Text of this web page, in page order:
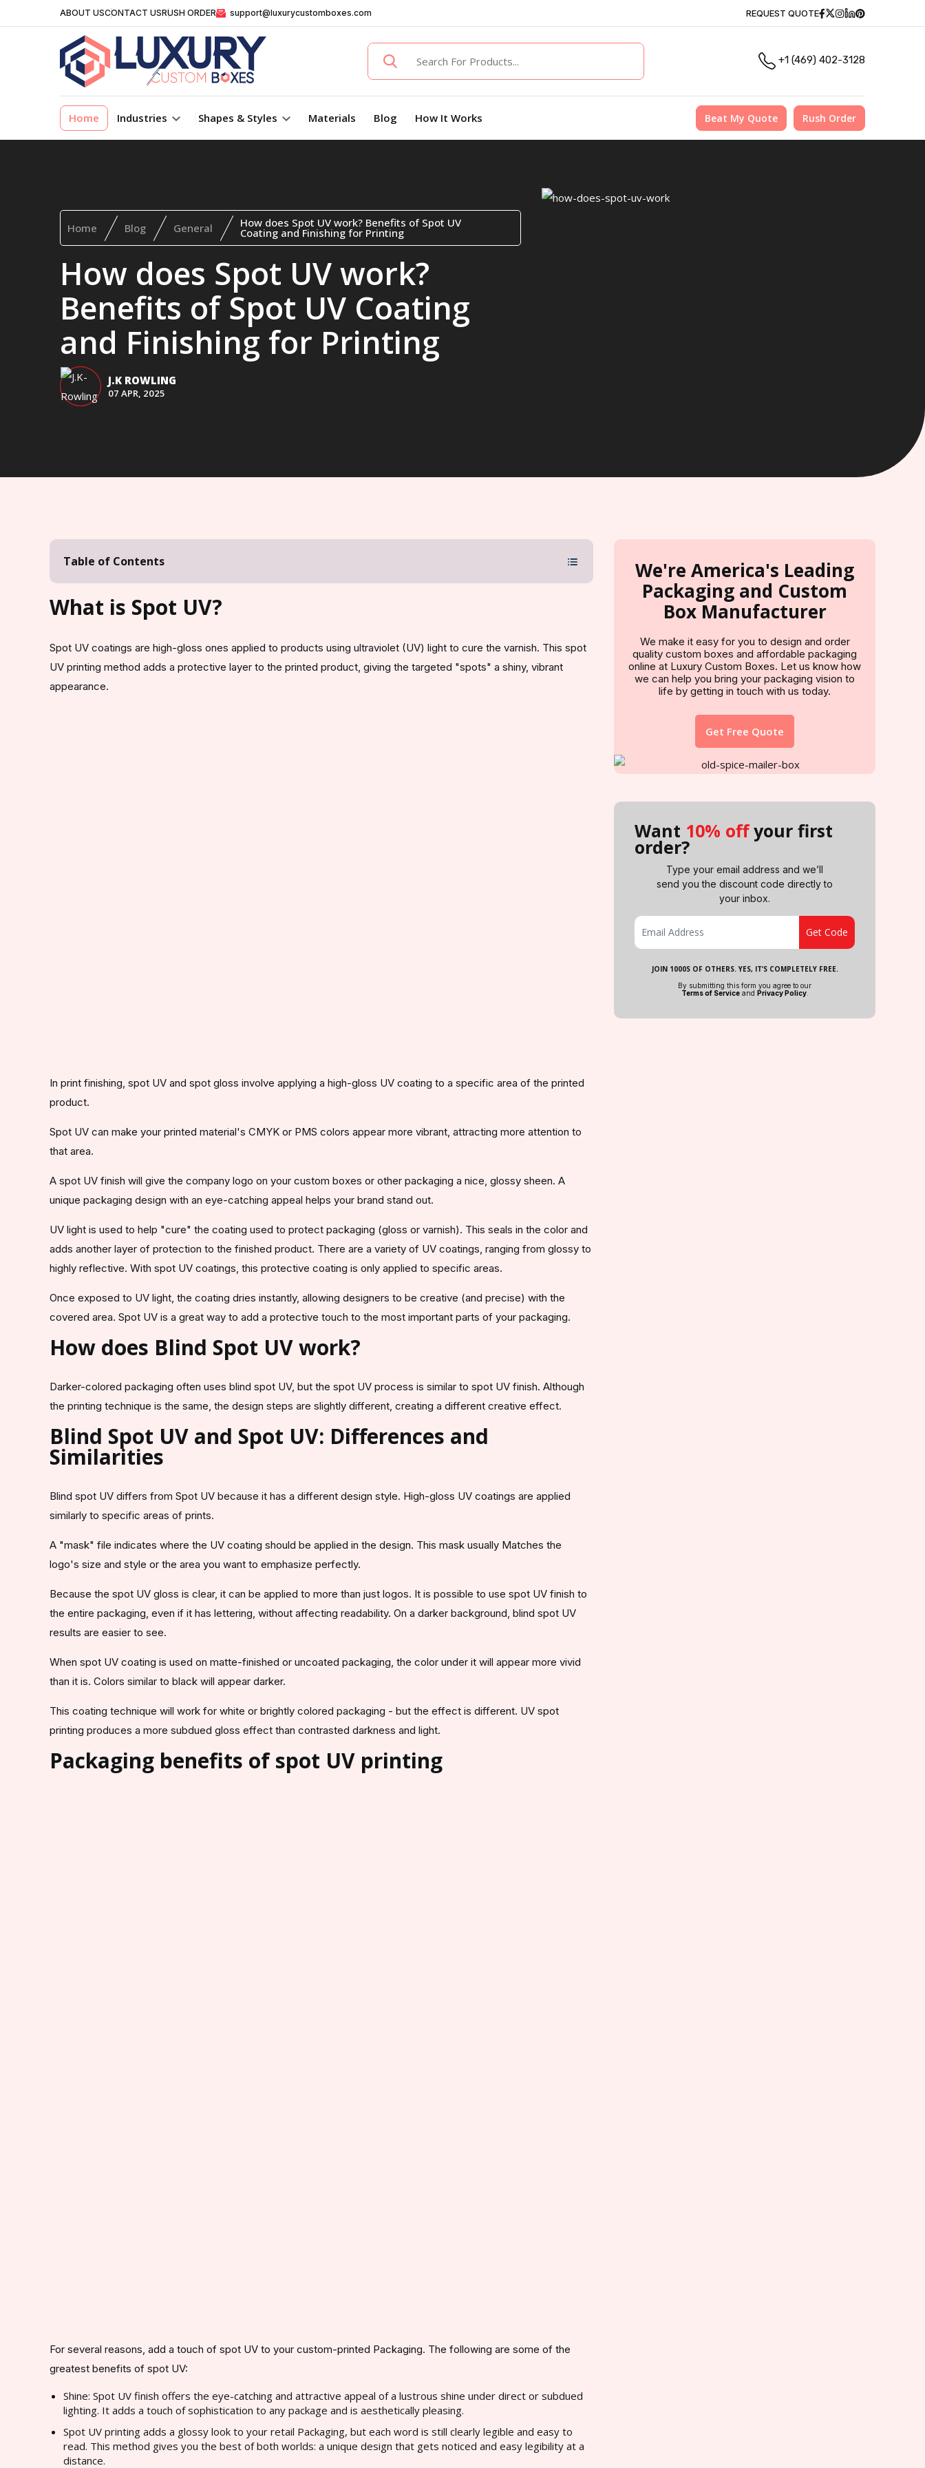
ABOUT USCONTACT USRUSH ORDER support@luxurycustomboxes.com REQUEST QUOTE Facebook
Twitter
Instagram
Linkedin
Pinterest
+1 (469) 402-3128
Home Industries Shapes & Styles Materials Blog How It Works Beat My Quote Rush Order
Home Blog General How does Spot UV work? Benefits of Spot UV
Coating and Finishing for Printing
How does Spot UV work?
Benefits of Spot UV Coating
and Finishing for Printing
J.K ROWLING
07 APR, 2025
Table of Contents
What is Spot UV?
Spot UV coatings are high-gloss ones applied to products using ultraviolet (UV) light to cure the varnish. This spot
UV printing method adds a protective layer to the printed product, giving the targeted "spots" a shiny, vibrant
appearance.
In print finishing, spot UV and spot gloss involve applying a high-gloss UV coating to a specific area of the printed
product.
Spot UV can make your printed material's CMYK or PMS colors appear more vibrant, attracting more attention to
that area.
A spot UV finish will give the company logo on your custom boxes or other packaging a nice, glossy sheen. A
unique packaging design with an eye-catching appeal helps your brand stand out.
UV light is used to help "cure" the coating used to protect packaging (gloss or varnish). This seals in the color and
adds another layer of protection to the finished product. There are a variety of UV coatings, ranging from glossy to
highly reflective. With spot UV coatings, this protective coating is only applied to specific areas.
Once exposed to UV light, the coating dries instantly, allowing designers to be creative (and precise) with the
covered area. Spot UV is a great way to add a protective touch to the most important parts of your packaging.
How does Blind Spot UV work?
Darker-colored packaging often uses blind spot UV, but the spot UV process is similar to spot UV finish. Although
the printing technique is the same, the design steps are slightly different, creating a different creative effect.
Blind Spot UV and Spot UV: Differences and
Similarities
Blind spot UV differs from Spot UV because it has a different design style. High-gloss UV coatings are applied
similarly to specific areas of prints.
A "mask" file indicates where the UV coating should be applied in the design. This mask usually Matches the
logo's size and style or the area you want to emphasize perfectly.
Because the spot UV gloss is clear, it can be applied to more than just logos. It is possible to use spot UV finish to
the entire packaging, even if it has lettering, without affecting readability. On a darker background, blind spot UV
results are easier to see.
When spot UV coating is used on matte-finished or uncoated packaging, the color under it will appear more vivid
than it is. Colors similar to black will appear darker.
This coating technique will work for white or brightly colored packaging - but the effect is different. UV spot
printing produces a more subdued gloss effect than contrasted darkness and light.
Packaging benefits of spot UV printing
For several reasons, add a touch of spot UV to your custom-printed Packaging. The following are some of the
greatest benefits of spot UV:
Shine: Spot UV finish offers the eye-catching and attractive appeal of a lustrous shine under direct or subdued
lighting. It adds a touch of sophistication to any package and is aesthetically pleasing.
Spot UV printing adds a glossy look to your retail Packaging, but each word is still clearly legible and easy to
read. This method gives you the best of both worlds: a unique design that gets noticed and easy legibility at a
distance.
We're America's Leading
Packaging and Custom
Box Manufacturer
We make it easy for you to design and order
quality custom boxes and affordable packaging
online at Luxury Custom Boxes. Let us know how
we can help you bring your packaging vision to
life by getting in touch with us today.
Get Free Quote
Want 10% offyour first
order?
Type your email address and we’ll
send you the discount code directly to
your inbox.
JOIN 1000S OF OTHERS. YES, IT’S COMPLETELY FREE.
By submitting this form you agree to our
Terms of Serviceand Privacy Policy.